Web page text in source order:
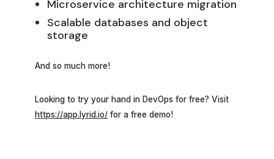
Microservice architecture migration
Scalable databases and object
storage
And so much more!
Looking to try your hand in DevOps for free? Visit
https://app.lyrid.io/ for a free demo!